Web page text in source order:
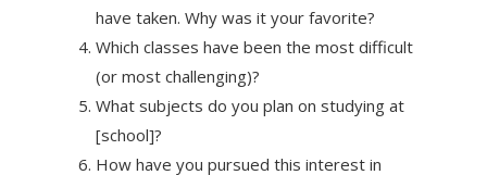
have taken. Why was it your favorite?
Which classes have been the most difficult
(or most challenging)?
What subjects do you plan on studying at
[school]?
How have you pursued this interest in